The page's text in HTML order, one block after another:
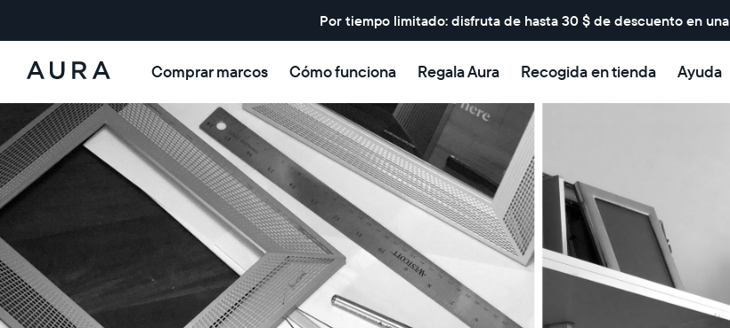
Por tiempo limitado: disfruta de hasta 30 $ de descuento en una
Aura
Frames
Comprar marcos Cómo funciona Regala Aura Recogida en tienda Ayuda